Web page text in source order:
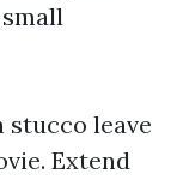
leave
Extend